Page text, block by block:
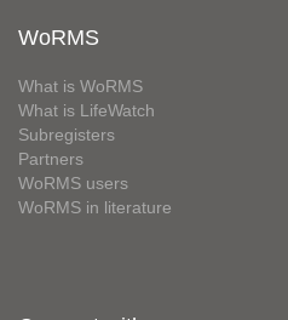
WoRMS
What is WoRMS
What is LifeWatch
Subregisters
Partners
WoRMS users
WoRMS in literature